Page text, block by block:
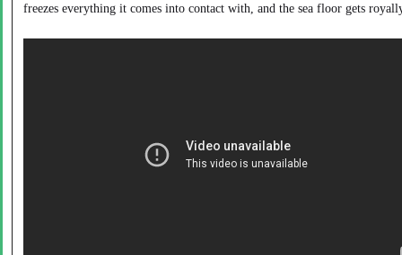
freezes everything it comes into contact with, and the sea floor gets